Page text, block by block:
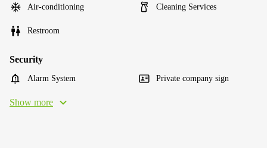
Air-conditioning Cleaning Services
Restroom
Security
Alarm System Private company sign
Show more